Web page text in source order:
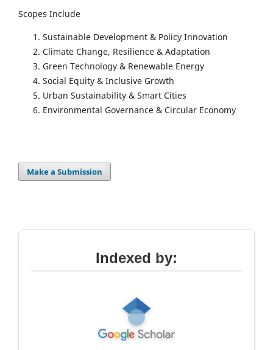
Scopes Include
Sustainable Development & Policy Innovation
Climate Change, Resilience & Adaptation
Green Technology & Renewable Energy
Social Equity & Inclusive Growth
Urban Sustainability & Smart Cities
Environmental Governance & Circular Economy
Make a Submission
Indexed by: